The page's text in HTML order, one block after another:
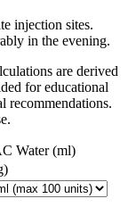
injection sites.
in the evening.
are derived
for educational
recommendations.
Water (ml)
)